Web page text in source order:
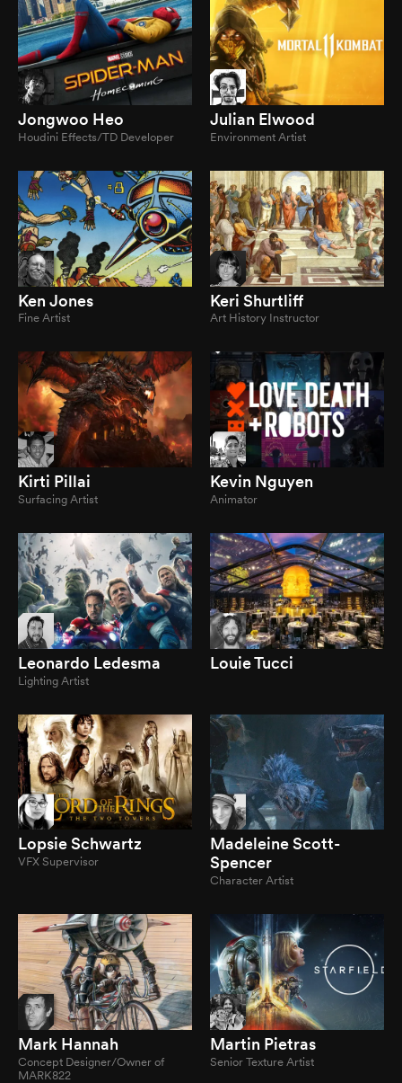
Jongwoo Heo
Houdini Effects/TD Developer
Julian Elwood
Environment Artist
Ken Jones
Fine Artist
Keri Shurtliff
Art History Instructor
Kirti Pillai
Surfacing Artist
Kevin Nguyen
Animator
Leonardo Ledesma
Lighting Artist
Louie Tucci
Lopsie Schwartz
VFX Supervisor
Madeleine Scott-
Spencer
Character Artist
Mark Hannah
Concept Designer/Owner of
MARK822
Martin Pietras
Senior Texture Artist